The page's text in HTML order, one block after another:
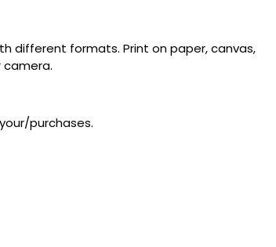
different formats. Print on paper, canvas,
camera.
purchases.